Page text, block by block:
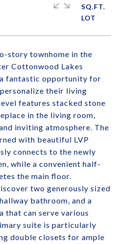
story townhome in the
Cottonwood Lakes
fantastic opportunity for
their living
features stacked stone
in the living room,
inviting atmosphere. The
with beautiful LVP
connects to the newly
while a convenient half-
the main floor.
two generously sized
bathroom, and a
that can serve various
suite is particularly
double closets for ample
SQ.FT.